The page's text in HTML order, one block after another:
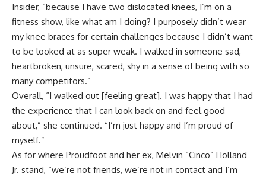
Insider, “because I have two dislocated knees, I’m on a
fitness show, like what am I doing? I purposely didn’t wear
my knee braces for certain challenges because I didn’t want
to be looked at as super weak. I walked in someone sad,
heartbroken, unsure, scared, shy in a sense of being with so
many competitors.”
Overall, “I walked out [feeling great]. I was happy that I had
the experience that I can look back on and feel good
about,” she continued. “I’m just happy and I’m proud of
myself.”
As for where Proudfoot and her ex, Melvin “Cinco” Holland
Jr. stand, “we’re not friends, we’re not in contact and I’m